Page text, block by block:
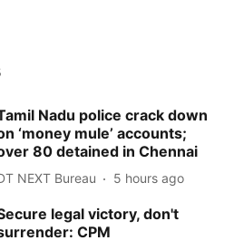
Nadu police crack down
‘money mule’ accounts;
80 detained in Chennai
NEXT Bureau 5 hours ago
legal victory, don't
CPM